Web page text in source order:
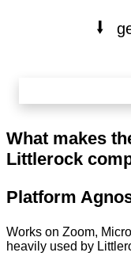
⭭
What makes
Littlerock
Platform
Works on Zoom,
heavily used by